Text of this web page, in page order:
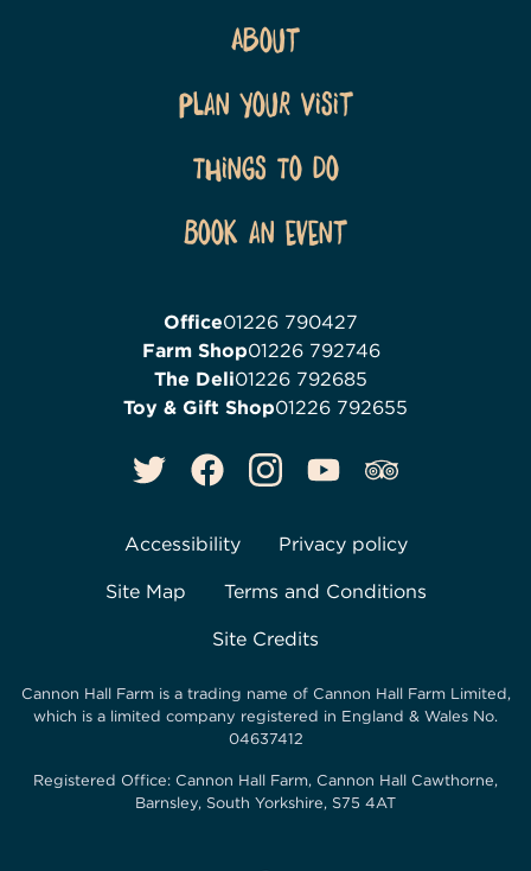
About
Plan Your Visit
Things To Do
Book an event
Office01226 790427
Farm Shop01226 792746
The Deli01226 792685
Toy & Gift Shop01226 792655
Accessibility Privacy policy
Site Map Terms and Conditions
Site Credits
Cannon Hall Farm is a trading name of Cannon Hall Farm Limited,
which is a limited company registered in England & Wales No.
04637412
Registered Office: Cannon Hall Farm, Cannon Hall Cawthorne,
Barnsley, South Yorkshire, S75 4AT